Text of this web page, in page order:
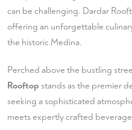
can be challenging. Dardar
offering an unforgettable
the historic Medina.
Perched above the bustling
Rooftop stands as the premier
seeking a sophisticated
meets expertly crafted